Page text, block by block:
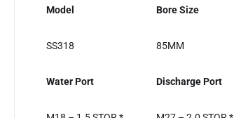
Model Bore Size
SS318 85MM
Water Port Discharge Port